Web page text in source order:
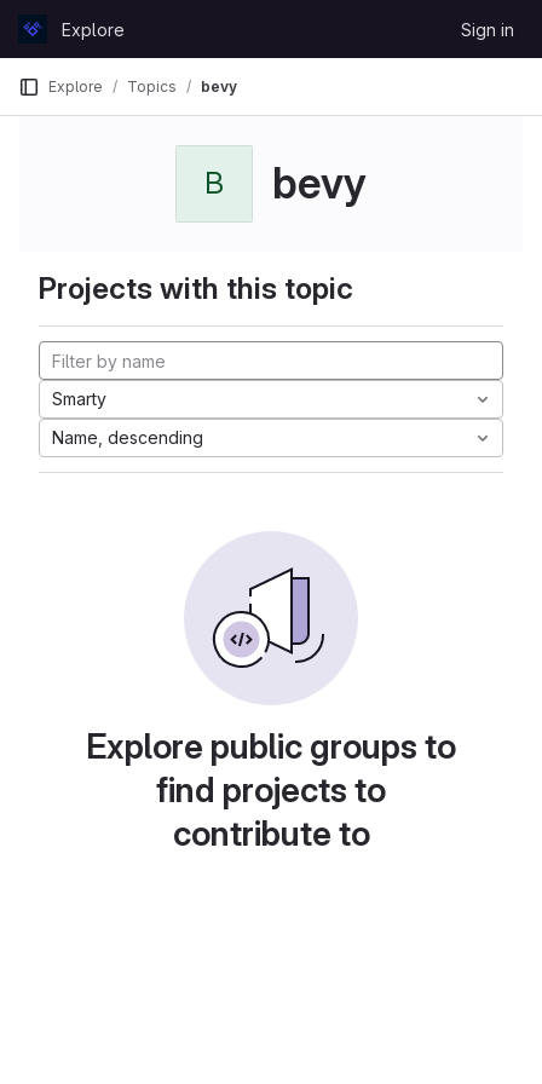
GitLabExplore Sign in
Explore Topics bevy
B bevy
Projects with this topic
Smarty
Name, descending
Explore public groups to
find projects to
contribute to